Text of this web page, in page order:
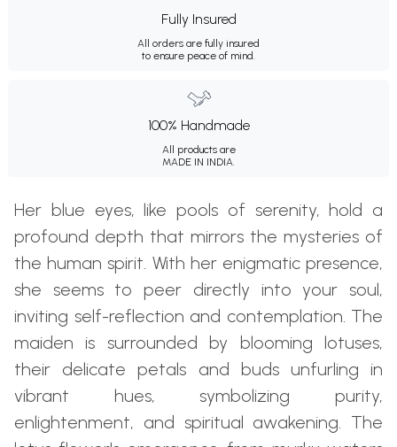
Fully Insured
All orders are fully insured
to ensure peace of mind.
100% Handmade
All products are
MADE IN INDIA.
Her blue eyes, like pools of serenity, hold a
profound depth that mirrors the mysteries of
the human spirit. With her enigmatic presence,
she seems to peer directly into your soul,
inviting self-reflection and contemplation. The
maiden is surrounded by blooming lotuses,
their delicate petals and buds unfurling in
vibrant hues, symbolizing purity,
enlightenment, and spiritual awakening. The